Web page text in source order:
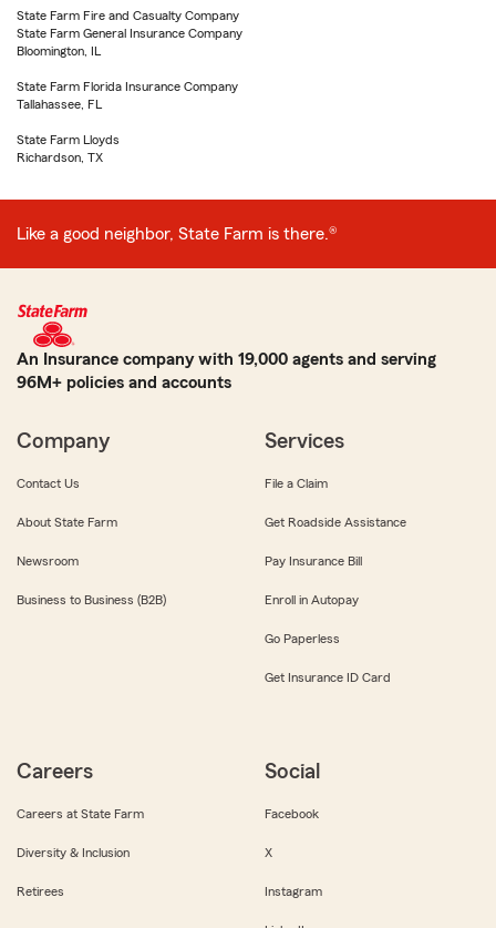
State Farm Fire and Casualty Company
State Farm General Insurance Company
Bloomington, IL
State Farm Florida Insurance Company
Tallahassee, FL
State Farm Lloyds
Richardson, TX
Like a good neighbor, State Farm is there.®
An Insurance company with 19,000 agents and serving
96M+ policies and accounts
Company
Contact Us
About State Farm
Newsroom
Business to Business (B2B)
Services
File a Claim
Get Roadside Assistance
Pay Insurance Bill
Enroll in Autopay
Go Paperless
Get Insurance ID Card
Careers
Careers at State Farm
Diversity & Inclusion
Retirees
Social
Facebook
X
Instagram